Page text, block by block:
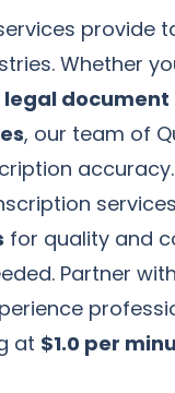
provide
Whether
legal
, our team of
for quality and
Partner
at $1.0 per